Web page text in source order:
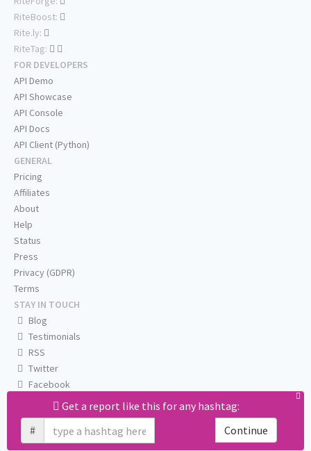
Get a report like this for any hashtag:
#
Continue
RiteBoost:
Rite.ly:
RiteTag:
FOR DEVELOPERS
API Demo
API Showcase
API Console
API Docs
API Client (Python)
GENERAL
Pricing
Affiliates
About
Help
Status
Press
Privacy (GDPR)
Terms
STAY IN TOUCH
Blog
Testimonials
RSS
Twitter
Facebook
Email us